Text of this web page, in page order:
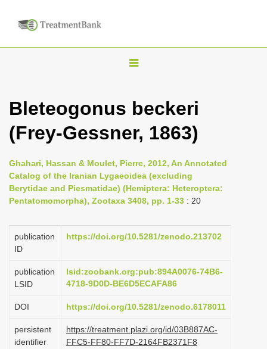
T
g
l
n
a
v
g
i
n
Bleteogonus beckeri
(Frey-Gessner, 1863)
Ghahari, Hassan & Moulet, Pierre, 2012, An Annotated
Catalog of the Iranian Lygaeoidea (excluding
Berytidae and Piesmatidae) (Hemiptera: Heteroptera:
Pentatomomorpha), Zootaxa 3408, pp. 1-33 : 20
publication
ID
https://doi.org/10.5281/zenodo.213702
publication
LSID
lsid:zoobank.org:pub:894A0076-74B6-
4718-9D0D-BE6D5ECAFA86
DOI https://doi.org/10.5281/zenodo.6178011
persistent
identifier
https://treatment.plazi.org/id/03B887AC-
FFC5-FF80-FF7D-2164FB2371F8